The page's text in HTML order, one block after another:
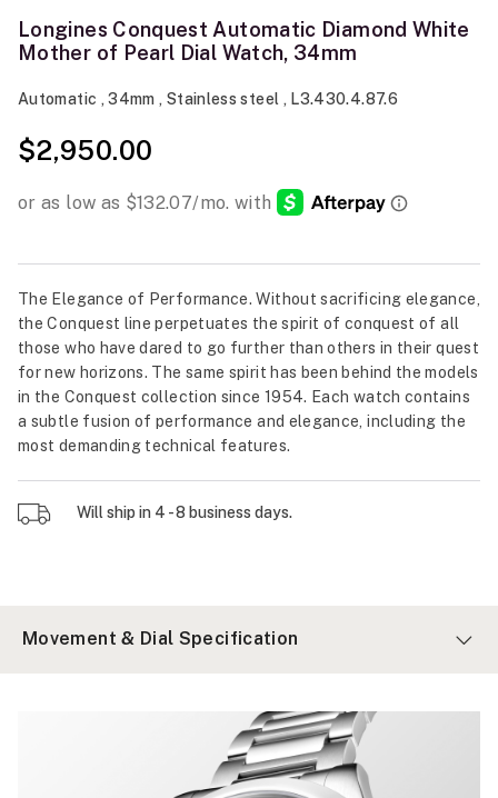
Longines Conquest Automatic Diamond White
Mother of Pearl Dial Watch, 34mm
Automatic , 34mm , Stainless steel , L3.430.4.87.6
$2,950.00
The Elegance of Performance. Without sacrificing elegance,
the Conquest line perpetuates the spirit of conquest of all
those who have dared to go further than others in their quest
for new horizons. The same spirit has been behind the models
in the Conquest collection since 1954. Each watch contains
a subtle fusion of performance and elegance, including the
most demanding technical features.
Will ship in 4 - 8 business days.
Movement & Dial Specification